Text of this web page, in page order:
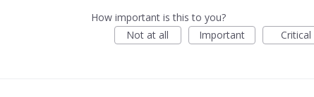
How important is this to you?
Not at all
Important Critical